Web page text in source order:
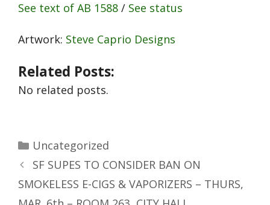
See text of AB 1588 / See status
Artwork: Steve Caprio Designs
Related Posts:
No related posts.
Uncategorized
SF SUPES TO CONSIDER BAN ON
SMOKELESS E-CIGS & VAPORIZERS – THURS,